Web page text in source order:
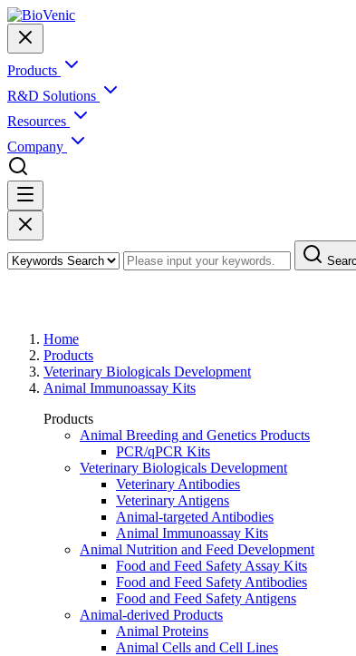
Products
R&D Solutions
Resources
Company
Home
Products
Veterinary Biologicals Development
Animal Immunoassay Kits
Products
Animal Breeding and Genetics Products
PCR/qPCR Kits
Veterinary Biologicals Development
Veterinary Antibodies
Veterinary Antigens
Animal-targeted Antibodies
Animal Immunoassay Kits
Animal Nutrition and Feed Development
Food and Feed Safety Assay Kits
Food and Feed Safety Antibodies
Food and Feed Safety Antigens
Animal-derived Products
Animal Proteins
Animal Cells and Cell Lines